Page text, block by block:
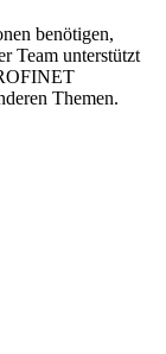
benötigen,
Team unterstützt
Themen.